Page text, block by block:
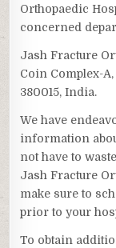
Orthopaedic
concerned
Jash Fracture
Coin Complex-
380015, India.
We have
information
not have to
Jash Fracture
make sure to
prior to your
To obtain